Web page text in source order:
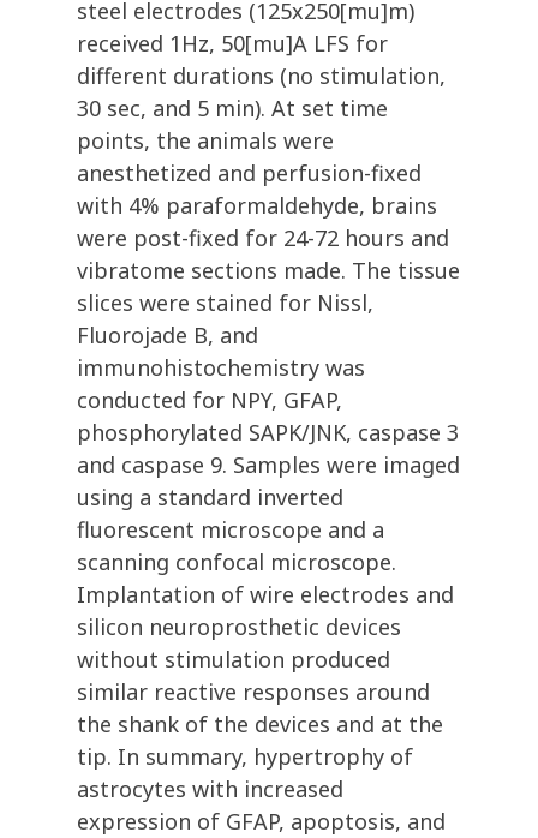
steel electrodes (125x250[mu]m)
received 1Hz, 50[mu]A LFS for
different durations (no stimulation,
30 sec, and 5 min). At set time
points, the animals were
anesthetized and perfusion-fixed
with 4% paraformaldehyde, brains
were post-fixed for 24-72 hours and
vibratome sections made. The tissue
slices were stained for Nissl,
Fluorojade B, and
immunohistochemistry was
conducted for NPY, GFAP,
phosphorylated SAPK/JNK, caspase 3
and caspase 9. Samples were imaged
using a standard inverted
fluorescent microscope and a
scanning confocal microscope.
Implantation of wire electrodes and
silicon neuroprosthetic devices
without stimulation produced
similar reactive responses around
the shank of the devices and at the
tip. In summary, hypertrophy of
astrocytes with increased
expression of GFAP, apoptosis, and